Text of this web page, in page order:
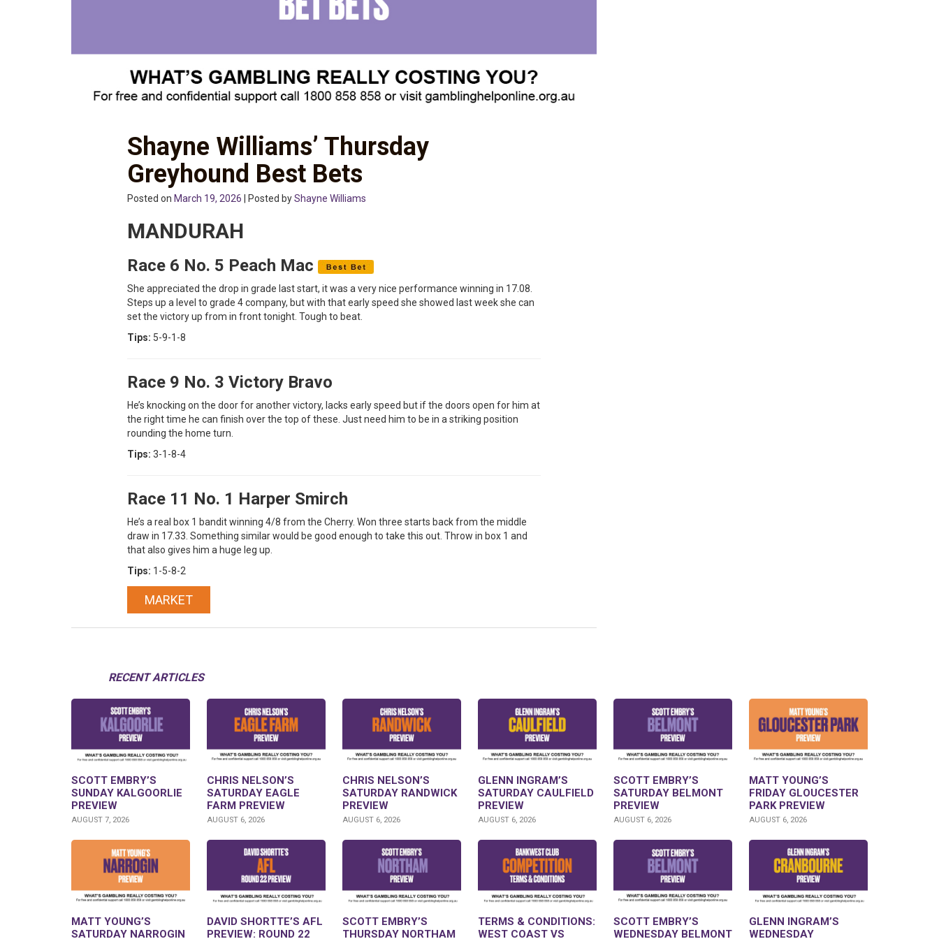
Shayne Williams’ Thursday
Greyhound Best Bets
Posted on March 19, 2026 | Posted byShayne Williams
MANDURAH
Race 6 No. 5 Peach Mac
She appreciated the drop in grade last start, it was a very nice performance winning in 17.08.
Steps up a level to grade 4 company, but with that early speed she showed last week she can
set the victory up from in front tonight. Tough to beat.
Tips: 5-9-1-8
Race 9 No. 3 Victory Bravo
He’s knocking on the door for another victory, lacks early speed but if the doors open for him at
the right time he can finish over the top of these. Just need him to be in a striking position
rounding the home turn.
Tips: 3-1-8-4
Race 11 No. 1 Harper Smirch
He’s a real box 1 bandit winning 4/8 from the Cherry. Won three starts back from the middle
draw in 17.33. Something similar would be good enough to take this out. Throw in box 1 and
that also gives him a huge leg up.
Tips: 1-5-8-2
MARKET
RECENT ARTICLES
SCOTT EMBRY’S
SUNDAY KALGOORLIE
PREVIEW
AUGUST 7, 2026
CHRIS NELSON’S
SATURDAY EAGLE
FARM PREVIEW
AUGUST 6, 2026
CHRIS NELSON’S
SATURDAY RANDWICK
PREVIEW
AUGUST 6, 2026
GLENN INGRAM’S
SATURDAY CAULFIELD
PREVIEW
AUGUST 6, 2026
SCOTT EMBRY’S
SATURDAY BELMONT
PREVIEW
AUGUST 6, 2026
MATT YOUNG’S
FRIDAY GLOUCESTER
PARK PREVIEW
AUGUST 6, 2026
MATT YOUNG’S
SATURDAY NARROGIN
DAVID SHORTTE’S AFL
PREVIEW: ROUND 22
SCOTT EMBRY’S
THURSDAY NORTHAM
TERMS & CONDITIONS:
WEST COAST VS
SCOTT EMBRY’S
WEDNESDAY BELMONT
GLENN INGRAM’S
WEDNESDAY